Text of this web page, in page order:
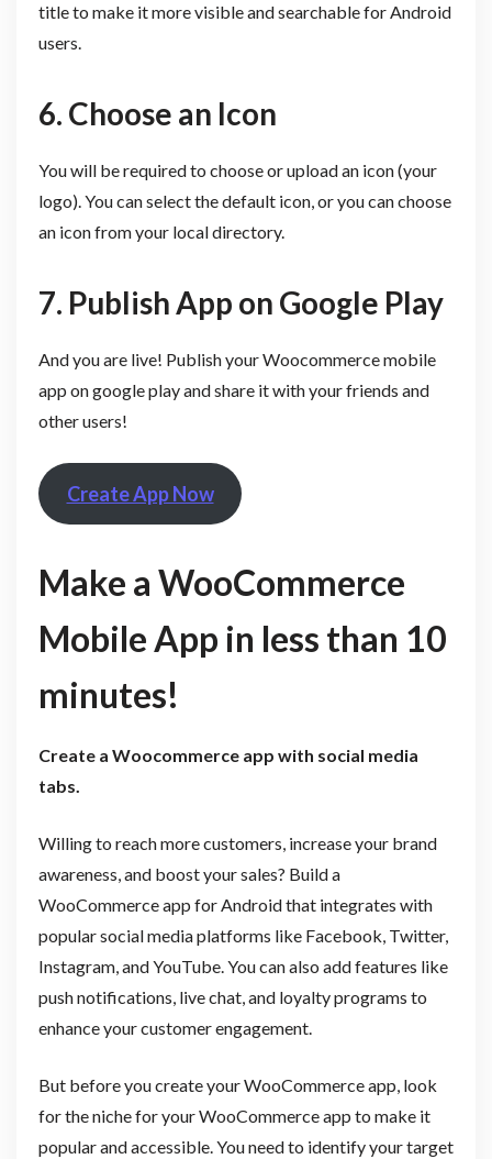
title to make it more visible and searchable for Android
users.
6. Choose an Icon
You will be required to choose or upload an icon (your
logo). You can select the default icon, or you can choose
an icon from your local directory.
7. Publish App on Google Play
And you are live! Publish your Woocommerce mobile
app on google play and share it with your friends and
other users!
Create App Now
Make a WooCommerce
Mobile App in less than 10
minutes!
Create a Woocommerce app with social media
tabs
Willing to reach more customers, increase your brand
awareness, and boost your sales? Build a
WooCommerce app for Android that integrates with
popular social media platforms like Facebook, Twitter,
Instagram, and YouTube. You can also add features like
push notifications, live chat, and loyalty programs to
enhance your customer engagement.
But before you create your WooCommerce app, look
for the niche for your WooCommerce app to make it
popular and accessible. You need to identify your target